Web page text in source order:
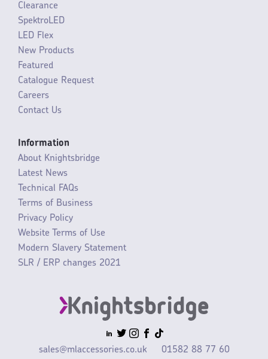
Clearance
SpektroLED
LED Flex
New Products
Featured
Catalogue Request
Careers
Contact Us
Information
About Knightsbridge
Latest News
Technical FAQs
Terms of Business
Privacy Policy
Website Terms of Use
Modern Slavery Statement
SLR / ERP changes 2021
sales@mlaccessories.co.uk 01582 88 77 60